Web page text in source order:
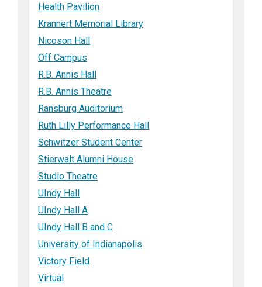
Health Pavilion
Krannert Memorial Library
Nicoson Hall
Off Campus
R.B. Annis Hall
R.B. Annis Theatre
Ransburg Auditorium
Ruth Lilly Performance Hall
Schwitzer Student Center
Stierwalt Alumni House
Studio Theatre
UIndy Hall
UIndy Hall A
UIndy Hall B and C
University of Indianapolis
Victory Field
Virtual